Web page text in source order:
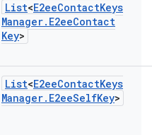
List<E2eeContactKeys
Manager. E2eeContact
Key>
List<E2eeContactKeys
Manager. E2eeSelfKey>